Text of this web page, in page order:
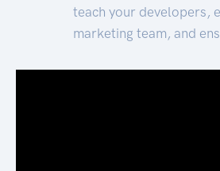
teach your developers,
marketing team, and